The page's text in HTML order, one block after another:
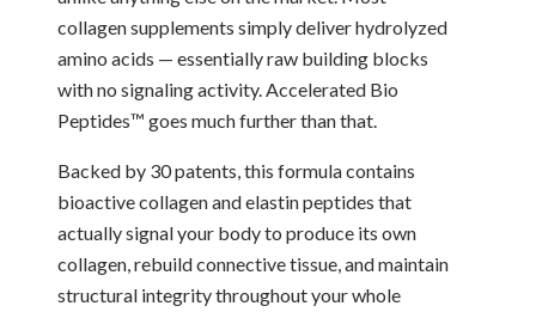
collagen supplements simply deliver hydrolyzed
amino acids — essentially raw building blocks
with no signaling activity. Accelerated Bio
Peptides™ goes much further than that.
Backed by 30 patents, this formula contains
bioactive collagen and elastin peptides that
actually signal your body to produce its own
collagen, rebuild connective tissue, and maintain
structural integrity throughout your whole